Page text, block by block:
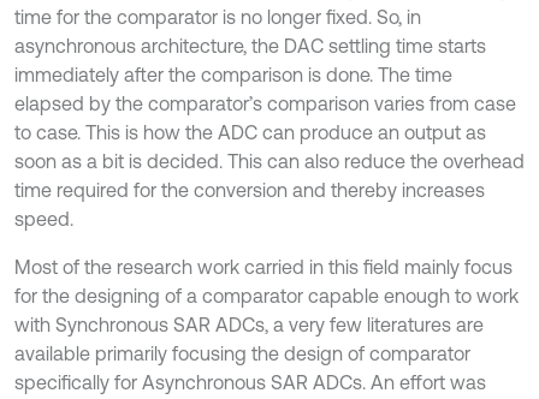
time for the comparator is no longer fixed. So, in
asynchronous architecture, the DAC settling time starts
immediately after the comparison is done. The time
elapsed by the comparator’s comparison varies from case
to case. This is how the ADC can produce an output as
soon as a bit is decided. This can also reduce the overhead
time required for the conversion and thereby increases
speed.
Most of the research work carried in this field mainly focus
for the designing of a comparator capable enough to work
with Synchronous SAR ADCs, a very few literatures are
available primarily focusing the design of comparator
specifically for Asynchronous SAR ADCs. An effort was